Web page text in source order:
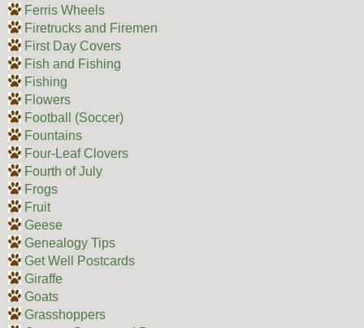
Ferris Wheels
Firetrucks and Firemen
First Day Covers
Fish and Fishing
Fishing
Flowers
Football (Soccer)
Fountains
Four-Leaf Clovers
Fourth of July
Frogs
Fruit
Geese
Genealogy Tips
Get Well Postcards
Giraffe
Goats
Grasshoppers